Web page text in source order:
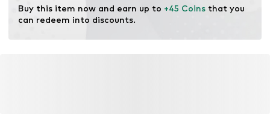
Buy this item now and earn up to +45 Coins that you
can redeem into discounts.